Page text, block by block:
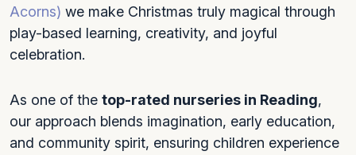
Acorns) we make Christmas truly magical through
play-based learning, creativity, and joyful
celebration.
As one of the top-rated nurseries in Reading,
our approach blends imagination, early education,
and community spirit, ensuring children experience